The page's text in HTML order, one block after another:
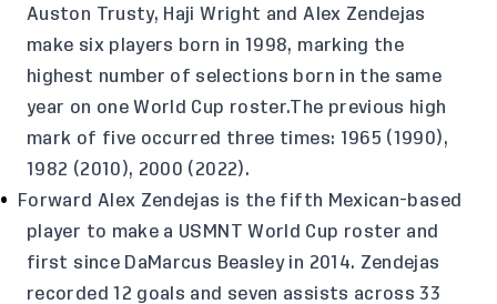
Auston Trusty, Haji Wright and Alex Zendejas
make six players born in 1998, marking the
highest number of selections born in the same
year on one World Cup roster.The previous high
mark of five occurred three times: 1965 (1990),
1982 (2010), 2000 (2022).
Forward Alex Zendejas is the fifth Mexican-based
player to make a USMNT World Cup roster and
first since DaMarcus Beasley in 2014. Zendejas
recorded 12 goals and seven assists across 33